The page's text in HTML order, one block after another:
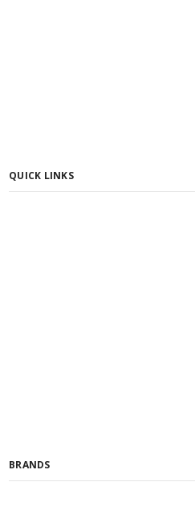
QUICK LINKS
BRANDS